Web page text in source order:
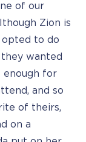
of our
Zion is
opted to do
wanted
enough for
and so
of theirs,
on a